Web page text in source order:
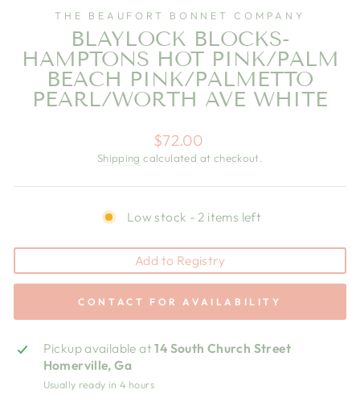
THE BEAUFORT BONNET COMPANY
BLAYLOCK BLOCKS-
HAMPTONS HOT PINK/PALM
BEACH PINK/PALMETTO
PEARL/WORTH AVE WHITE
Regular
price
$72.00
Shipping calculated at checkout.
Low stock - 2 items left
Add to Registry
CONTACT FOR AVAILABILITY
Pickup available at14 South Church Street
Homerville, Ga
Usually ready in 4 hours